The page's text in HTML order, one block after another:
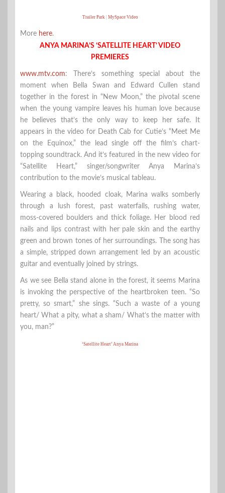
Trailer Park MySpace Video
More here.
ANYA MARINA’S ‘SATELLITE HEART’ VIDEO
PREMIERES
www.mtv.com: There’s something special about the
moment when Bella Swan and Edward Cullen stand
together in the forest in “New Moon,” the pivotal scene
when the young vampire leaves his human love because
he believes that’s the only way to keep her safe. It
appears in the video for Death Cab for Cutie’s “Meet Me
on the Equinox,” the lead single off the film’s chart-
topping soundtrack. And it’s featured in the new video for
“Satellite Heart,” singer/songwriter Anya Marina’s
contribution to the movie’s musical tableau.
Wearing a black, hooded cloak, Marina walks somberly
through a lush forest, past waterfalls, rushing water,
moss-covered boulders and thick foliage. Her blood red
nails and lips contrast with her pale skin and the earthy
green and brown tones of her surroundings. The song has
a simple, stripped down arrangement led by an acoustic
guitar and eventually joined by strings.
As we see Bella stand alone in the forest, it seems Marina
is invoking the perspective of the heartbroken teen. “So
pretty, so smart,” she sings. “Such a waste of a young
heart/ What a pity, what a sham/ What’s the matter with
you, man?”
‘Satellite Heart’ Anya Marina